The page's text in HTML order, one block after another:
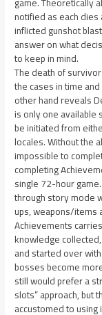
notified as each
inflicted gunshot
answer on what
to keep in mind.
The death of
the cases in time
other hand reveals
is only one available
be initiated from
locales. Without the
impossible to
completing
single 72-hour
through story mode
ups, weapons/items
Achievements
knowledge
and started over
bosses become
still would prefer a
slots” approach, but
accustomed to using